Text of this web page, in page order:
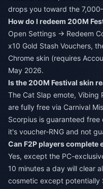
drops you toward the
How do I redeem 200M
Open Settings → Redeem
x10 Gold Stash Vouchers,
Chrome skin (requires
May 2026.
Is the 200M Festival skin
The Cat Slap emote, Vibing
are fully free via Carnival
Scorpius is guaranteed free
it's voucher-RNG and not
Can F2P players complete
Yes, except the PC-
10 minutes a day will clear
cosmetic except potentially